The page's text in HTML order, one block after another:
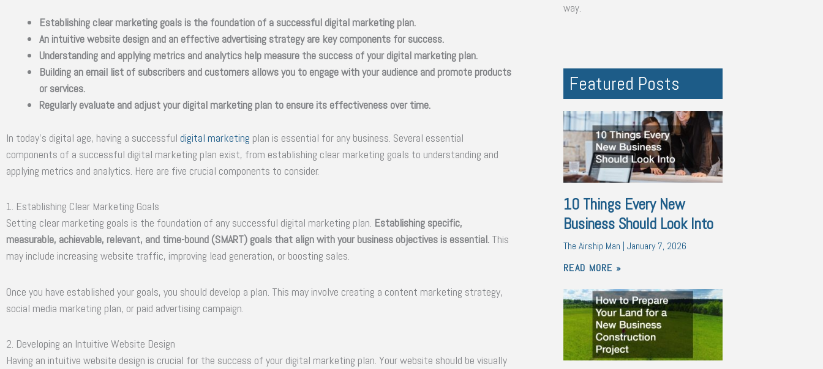
Establishing clear marketing goals is the foundation of a successful digital marketing plan.
An intuitive website design and an effective advertising strategy are key components for success.
Understanding and applying metrics and analytics help measure the success of your digital marketing plan.
Building an email list of subscribers and customers allows you to engage with your audience and promote products
or services.
Regularly evaluate and adjust your digital marketing plan to ensure its effectiveness over time.
In today’s digital age, having a successful digital marketing plan is essential for any business. Several essential
components of a successful digital marketing plan exist, from establishing clear marketing goals to understanding and
applying metrics and analytics. Here are five crucial components to consider.
1. Establishing Clear Marketing Goals
Setting clear marketing goals is the foundation of any successful digital marketing plan. Establishing specific,
measurable, achievable, relevant, and time-bound (SMART) goals that align with your business objectives is essential. This
may include increasing website traffic, improving lead generation, or boosting sales.
Once you have established your goals, you should develop a plan. This may involve creating a content marketing strategy,
social media marketing plan, or paid advertising campaign.
2. Developing an Intuitive Website Design
Having an intuitive website design is crucial for the success of your digital marketing plan. Your website should be visually
way.
Featured Posts
10 Things Every New
Business Should Look Into
The Airship Man January 7, 2026
READ MORE »